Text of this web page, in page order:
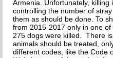
THE FIRST
GENERAL
Armenia. Unfortunately, killing
controlling the number of
them as should be done. To
from 2015-2017 only in one
275 dogs were killed. There
animals should be treated,
different codes, like the Code